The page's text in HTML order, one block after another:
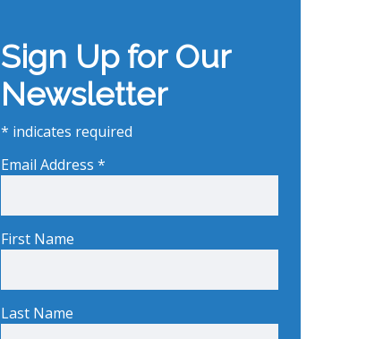
Sign Up for Our
Newsletter
* indicates required
Email Address *
First Name
Last Name